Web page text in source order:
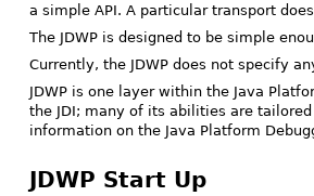
a simple API. A particular transport
The JDWP is designed to be simple
Currently, the JDWP does not specify
JDWP is one layer within the Java
the JDI; many of its abilities are
information on the Java Platform
JDWP Start Up